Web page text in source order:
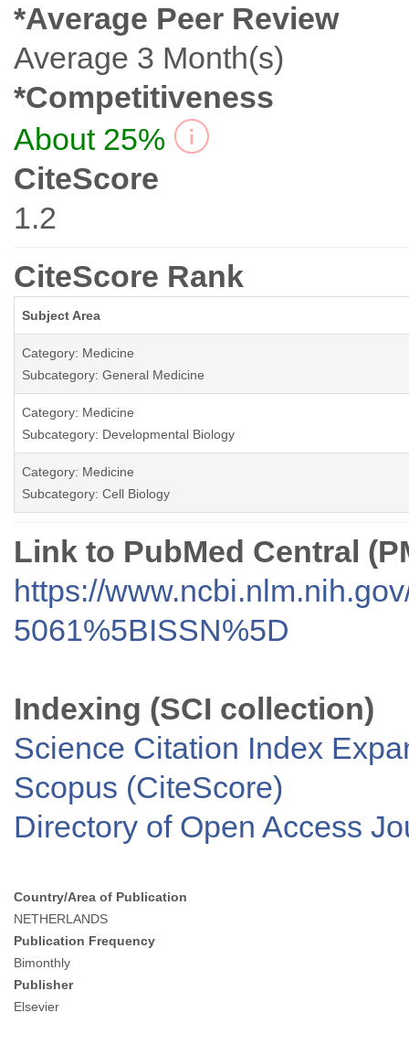
*Average Peer Review
Average 3 Month(s)
*Competitiveness
About 25%
CiteScore
1.2
CiteScore Rank
Subject Area
Category: Medicine
Subcategory: General Medicine
Category: Medicine
Subcategory: Developmental Biology
Category: Medicine
Subcategory: Cell Biology
Link to PubMed Central
https://
5061%5BISSN%5D
Indexing (SCI collection)
Science Citation Index
Scopus (CiteScore)
Directory of Open Access
Country/Area of Publication
NETHERLANDS
Publication Frequency
Bimonthly
Publisher
Elsevier